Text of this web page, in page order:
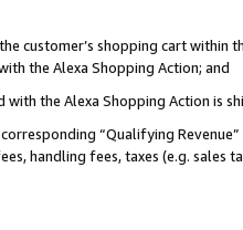
customer’s shopping cart within
the Alexa Shopping Action; and
the Alexa Shopping Action is
“Qualifying
handling fees, taxes (e.g. sales